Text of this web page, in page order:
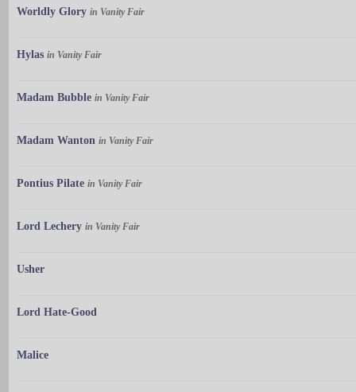
Worldly Glory in Vanity Fair
Hylas in Vanity Fair
Madam Bubble in Vanity Fair
Madam Wanton in Vanity Fair
Pontius Pilate in Vanity Fair
Lord Lechery in Vanity Fair
Usher
Lord Hate-Good
Malice